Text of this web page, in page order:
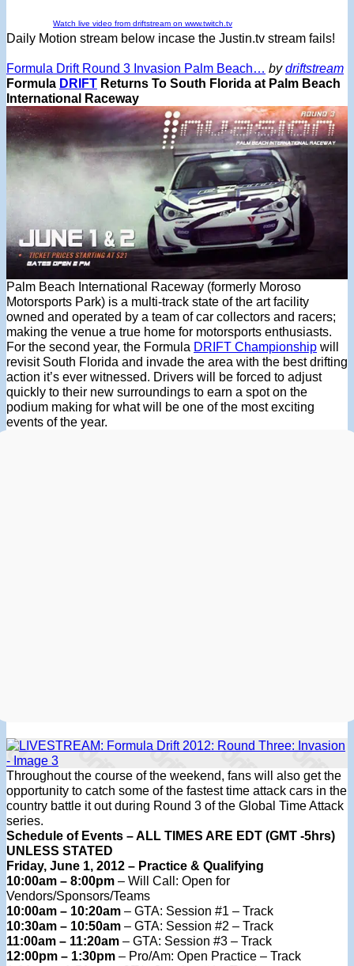
Watch live video from driftstream on www.twitch.tv
Daily Motion stream below incase the Justin.tv stream fails!
Formula Drift Round 3 Invasion Palm Beach… bydriftstream
Formula DRIFT Returns To South Florida at Palm Beach
International Raceway
Palm Beach International Raceway (formerly Moroso
Motorsports Park) is a multi-track state of the art facility
owned and operated by a team of car collectors and racers;
making the venue a true home for motorsports enthusiasts.
For the second year, the Formula DRIFT Championship will
revisit South Florida and invade the area with the best drifting
action it’s ever witnessed. Drivers will be forced to adjust
quickly to their new surroundings to earn a spot on the
podium making for what will be one of the most exciting
events of the year.
Throughout the course of the weekend, fans will also get the
opportunity to catch some of the fastest time attack cars in the
country battle it out during Round 3 of the Global Time Attack
series.
Schedule of Events – ALL TIMES ARE EDT (GMT -5hrs)
UNLESS STATED
Friday, June 1, 2012 – Practice & Qualifying
10:00am – 8:00pm – Will Call: Open for
Vendors/Sponsors/Teams
10:00am – 10:20am – GTA: Session #1 – Track
10:30am – 10:50am – GTA: Session #2 – Track
11:00am – 11:20am – GTA: Session #3 – Track
12:00pm – 1:30pm – Pro/Am: Open Practice – Track